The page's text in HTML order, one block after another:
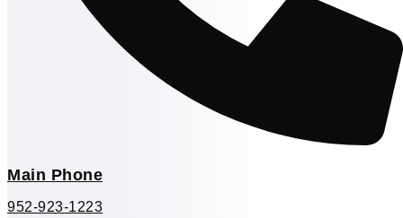
Main Phone
952-923-1223